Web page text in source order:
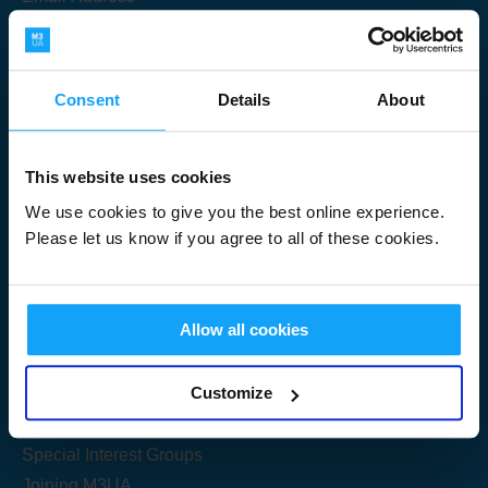
Consent Details About
This website uses cookies
We use cookies to give you the best online experience.
Please let us know if you agree to all of these cookies.
Allow all cookies
Customize
Useful Links
Get Started
Share your knowledge
Special Interest Groups
Submit